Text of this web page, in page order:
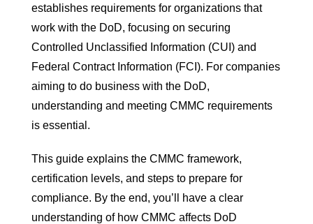
establishes requirements for organizations that
work with the DoD, focusing on securing
Controlled Unclassified Information (CUI) and
Federal Contract Information (FCI). For companies
aiming to do business with the DoD,
understanding and meeting CMMC requirements
is essential.
This guide explains the CMMC framework,
certification levels, and steps to prepare for
compliance. By the end, you’ll have a clear
understanding of how CMMC affects DoD